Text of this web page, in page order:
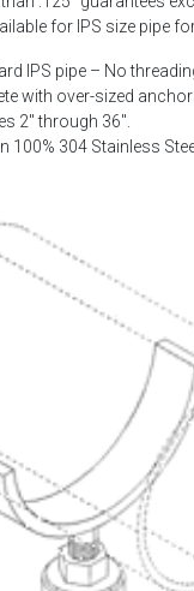
for IPS size pipe
IPS pipe – No
with over-sized
2″ through 36″.
100% 304 Stainless